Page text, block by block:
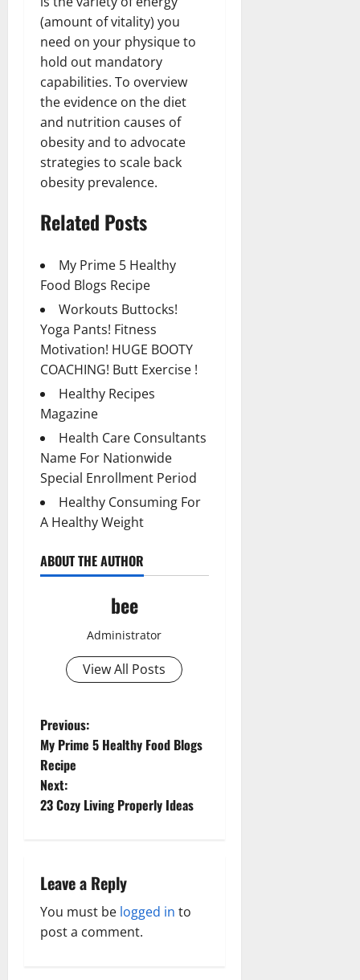
(amount of vitality) you
need on your physique to
hold out mandatory
capabilities. To overview
the evidence on the diet
and nutrition causes of
obesity and to advocate
strategies to scale back
obesity prevalence.
Related Posts
My Prime 5 Healthy
Food Blogs Recipe
Workouts Buttocks!
Yoga Pants! Fitness
Motivation! HUGE BOOTY
COACHING! Butt Exercise !
Healthy Recipes
Magazine
Health Care Consultants
Name For Nationwide
Special Enrollment Period
Healthy Consuming For
A Healthy Weight
ABOUT THE AUTHOR
bee
Administrator
View All Posts
P
o
s
a
v
Previous:
My Prime 5 Healthy Food Blogs
Recipe
Next:
23 Cozy Living Properly Ideas
Leave a Reply
You must be logged in to
post a comment.